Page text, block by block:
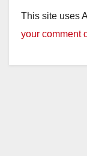
This site uses
your comment